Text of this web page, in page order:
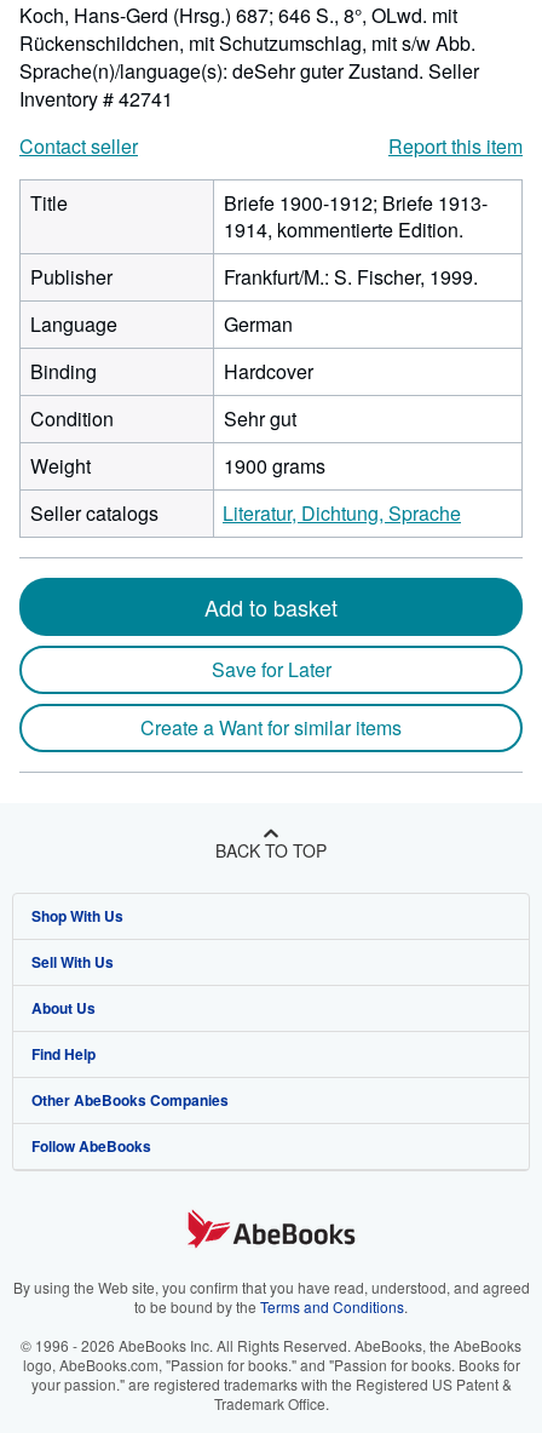
Koch, Hans-Gerd (Hrsg.) 687; 646 S., 8°, OLwd. mit
Rückenschildchen, mit Schutzumschlag, mit s/w Abb.
Sprache(n)/language(s): deSehr guter Zustand. Seller
Inventory # 42741
Contact seller
Report this item
Title
Briefe 1900-1912; Briefe 1913-
1914, kommentierte Edition.
Publisher
Frankfurt/M.: S. Fischer, 1999.
Language
German
Binding
Hardcover
Condition
Sehr gut
Weight
1900 grams
Seller catalogs
Literatur, Dichtung, Sprache
Add to basket
Save for Later
Create a Want for similar items
BACK TO TOP
Shop With Us
Advanced Search
Browse Collections
My Account
My Orders
View Basket
Sell With Us
Start Selling
Join Our Affiliate Program
Book Buyback
Refer a seller
About Us
About AbeBooks
Media
Careers
Your Ads Privacy Choices
Accessibility
Find Help
Help
Customer Support
Other AbeBooks Companies
AbeBooks.co.uk
AbeBooks.it
AbeBooks.ca
Follow AbeBooks
By using the Web site, you confirm that you have read, understood, and agreed
to be bound by the Terms and Conditions.
© 1996 - 2026 AbeBooks Inc. All Rights Reserved. AbeBooks, the AbeBooks
logo, AbeBooks.com, "Passion for books." and "Passion for books. Books for
your passion." are registered trademarks with the Registered US Patent &
Trademark Office.